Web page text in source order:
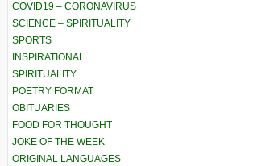
COVID19 – CORONAVIRUS
SCIENCE – SPIRITUALITY
SPORTS
INSPIRATIONAL
SPIRITUALITY
POETRY FORMAT
OBITUARIES
FOOD FOR THOUGHT
JOKE OF THE WEEK
ORIGINAL LANGUAGES